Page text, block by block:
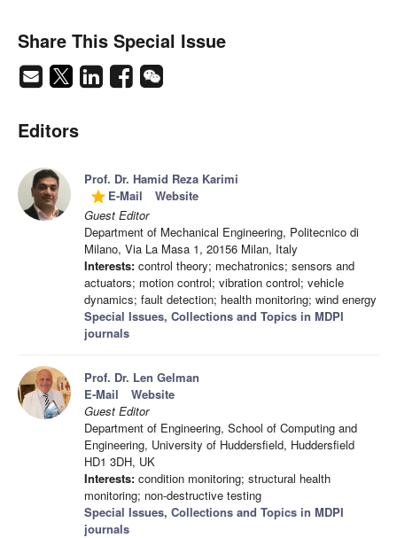
Share This Special Issue
Editors
Prof. Dr. Hamid Reza Karimi
grade E-Mail
Website
Guest Editor
Department of Mechanical Engineering, Politecnico di
Milano, Via La Masa 1, 20156 Milan, Italy
Interests: control theory; mechatronics; sensors and
actuators; motion control; vibration control; vehicle
dynamics; fault detection; health monitoring; wind energy
Special Issues, Collections and Topics in MDPI
journals
Prof. Dr. Len Gelman
E-Mail
Website
Guest Editor
Department of Engineering, School of Computing and
Engineering, University of Huddersfield, Huddersfield
HD1 3DH, UK
Interests: condition monitoring; structural health
monitoring; non-destructive testing
Special Issues, Collections and Topics in MDPI
journals